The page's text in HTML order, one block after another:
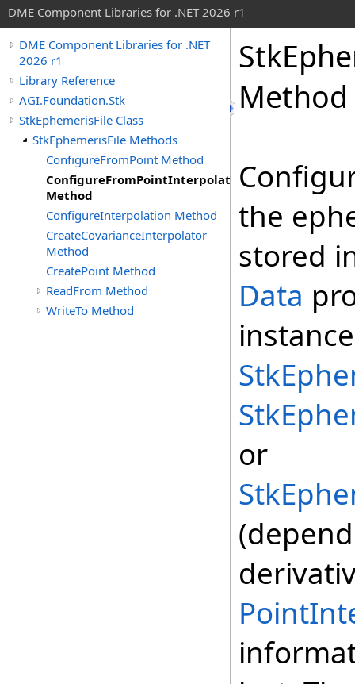
DME Component Libraries for .NET 2026 r1
DME Component Libraries for .NET
2026 r1
Library Reference
AGI.Foundation.Stk
StkEphemerisFile Class
StkEphemerisFile Methods
ConfigureFromPoint Method
ConfigureFromPointInterpolator
Method
ConfigureInterpolation Method
CreateCovarianceInterpolator
Method
CreatePoint Method
ReadFrom Method
WriteTo Method
Method
the
stored
Data
or